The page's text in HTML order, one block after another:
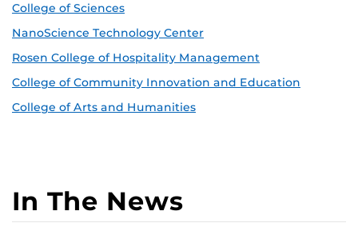
College of Sciences
NanoScience Technology Center
Rosen College of Hospitality Management
College of Community Innovation and Education
College of Arts and Humanities
In The News